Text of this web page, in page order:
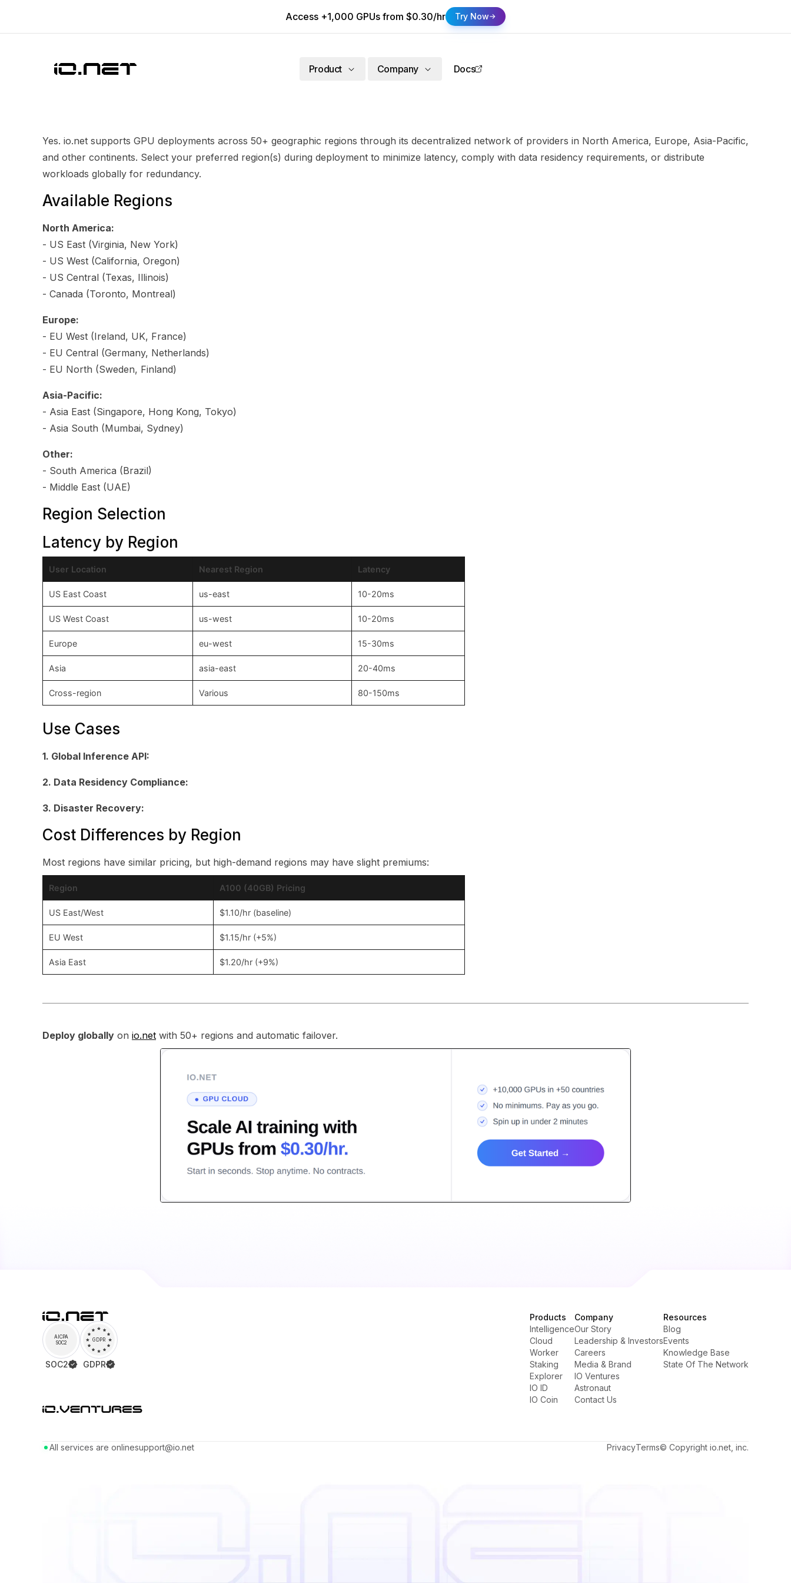
Access +1,000 GPUs from $0.30/hr Try Now
Product Company Docs
Yes. io.net supports GPU deployments across 50+ geographic regions through its decentralized network of providers in North America, Europe, Asia-Pacific,
and other continents. Select your preferred region(s) during deployment to minimize latency, comply with data residency requirements, or distribute
workloads globally for redundancy.
Available Regions
North America:
- US East (Virginia, New York)
- US West (California, Oregon)
- US Central (Texas, Illinois)
- Canada (Toronto, Montreal)
Europe:
- EU West (Ireland, UK, France)
- EU Central (Germany, Netherlands)
- EU North (Sweden, Finland)
Asia-Pacific:
- Asia East (Singapore, Hong Kong, Tokyo)
- Asia South (Mumbai, Sydney)
Other:
- South America (Brazil)
- Middle East (UAE)
Region Selection
Latency by Region
User Location Nearest Region Latency
US East Coast us-east 10-20ms
US West Coast us-west 10-20ms
Europe eu-west 15-30ms
Asia asia-east 20-40ms
Cross-region Various 80-150ms
Use Cases
1. Global Inference API:
2. Data Residency Compliance:
3. Disaster Recovery:
Cost Differences by Region
Most regions have similar pricing, but high-demand regions may have slight premiums:
Region A100 (40GB) Pricing
US East/West $1.10/hr (baseline)
EU West $1.15/hr (+5%)
Asia East $1.20/hr (+9%)
Deploy globally on io.net with 50+ regions and automatic failover.
AICPA
SOC2
SOC2
GDPR
GDPR
Products
Intelligence
Cloud
Worker
Staking
Explorer
IO ID
IO Coin
Company
Our Story
Leadership & Investors
Careers
Media & Brand
IO Ventures
Astronaut
Contact Us
Resources
Blog
Events
Knowledge Base
State Of The Network
All services are onlinesupport@io.net PrivacyTerms© Copyright io.net, inc.